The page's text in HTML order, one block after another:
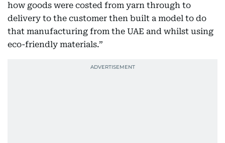
how goods were costed from yarn through to
delivery to the customer then built a model to do
that manufacturing from the UAE and whilst using
eco-friendly materials.”